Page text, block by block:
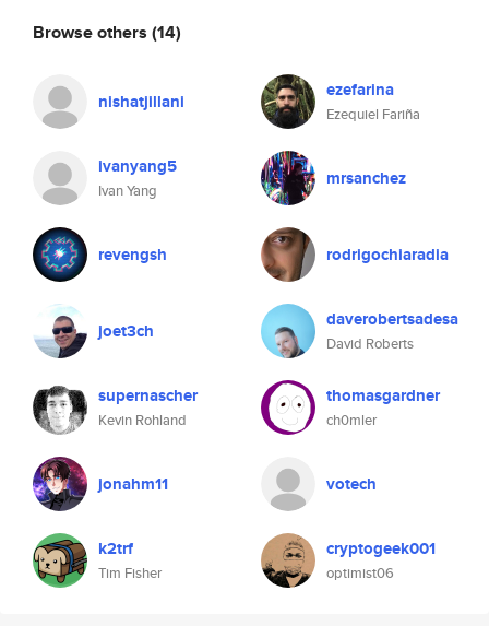
Browse others (14)
nishatjillani ezefarina
Ezequiel Fariña
ivanyang5
Ivan Yang
mrsanchez
revengsh rodrigochiaradia
joet3ch daverobertsadesa
David Roberts
supernascher
Kevin Rohland
thomasgardner
ch0mler
jonahm11 votech
k2trf
Tim Fisher
cryptogeek001
optimist06